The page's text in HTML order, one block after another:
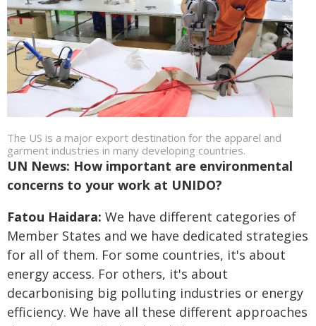
The US is a major export destination for the apparel and
garment industries in many developing countries.
UN News: How important are environmental
concerns to your work at UNIDO?
Fatou Haidara: We have different categories of
Member States and we have dedicated strategies
for all of them. For some countries, it's about
energy access. For others, it's about
decarbonising big polluting industries or energy
efficiency. We have all these different approaches